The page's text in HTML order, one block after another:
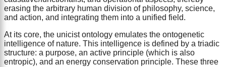
erasing the arbitrary human division of philosophy, science,
and action, and integrating them into a unified field.
At its core, the unicist ontology emulates the ontogenetic
intelligence of nature. This intelligence is defined by a triadic
structure: a purpose, an active principle (which is also
entropic), and an energy conservation principle. These three